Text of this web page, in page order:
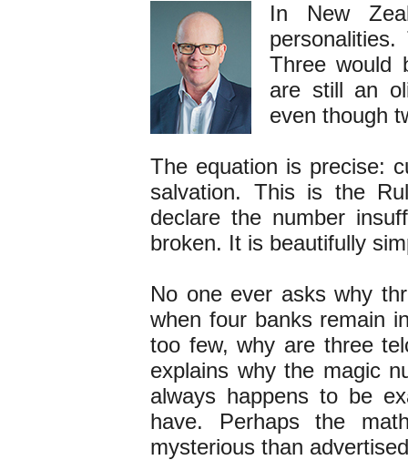
In New
Three would
are still an
even though
The equation is precise:
salvation. This is the
declare the number
broken. It is beautifully
No one ever asks why
when four banks remain
too few, why are three
explains why the magic
always happens to be
have. Perhaps the
mysterious than